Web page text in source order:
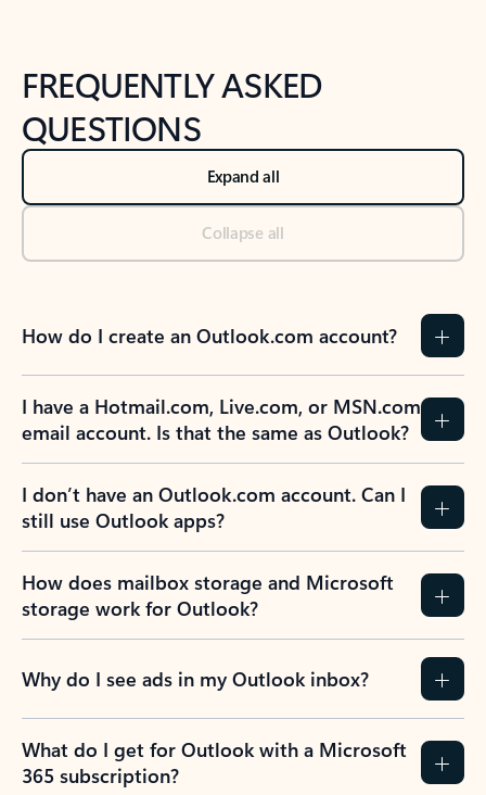
FREQUENTLY ASKED
QUESTIONS
Expand all
Collapse all
How do I create an Outlook.com account?
I have a Hotmail.com, Live.com, or MSN.com
email account. Is that the same as Outlook?
I don’t have an Outlook.com account. Can I
still use Outlook apps?
How does mailbox storage and Microsoft
storage work for Outlook?
Why do I see ads in my Outlook inbox?
What do I get for Outlook with a Microsoft
365 subscription?